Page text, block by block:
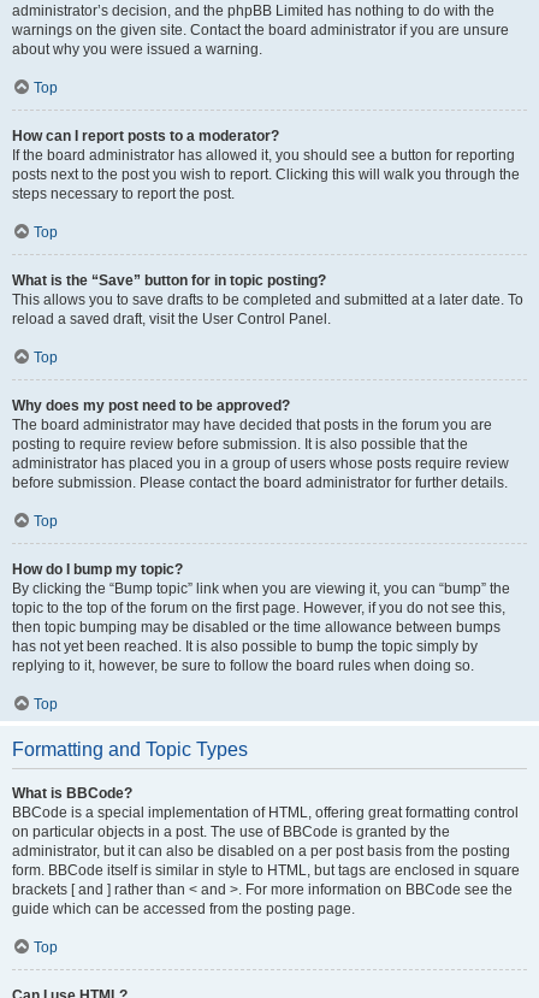
administrator’s decision, and the phpBB Limited has nothing to do with the
warnings on the given site. Contact the board administrator if you are unsure
about why you were issued a warning.
Top
How can I report posts to a moderator?
If the board administrator has allowed it, you should see a button for reporting
posts next to the post you wish to report. Clicking this will walk you through the
steps necessary to report the post.
Top
What is the “Save” button for in topic posting?
This allows you to save drafts to be completed and submitted at a later date. To
reload a saved draft, visit the User Control Panel.
Top
Why does my post need to be approved?
The board administrator may have decided that posts in the forum you are
posting to require review before submission. It is also possible that the
administrator has placed you in a group of users whose posts require review
before submission. Please contact the board administrator for further details.
Top
How do I bump my topic?
By clicking the “Bump topic” link when you are viewing it, you can “bump” the
topic to the top of the forum on the first page. However, if you do not see this,
then topic bumping may be disabled or the time allowance between bumps
has not yet been reached. It is also possible to bump the topic simply by
replying to it, however, be sure to follow the board rules when doing so.
Top
Formatting and Topic Types
What is BBCode?
BBCode is a special implementation of HTML, offering great formatting control
on particular objects in a post. The use of BBCode is granted by the
administrator, but it can also be disabled on a per post basis from the posting
form. BBCode itself is similar in style to HTML, but tags are enclosed in square
brackets [ and ] rather than < and >. For more information on BBCode see the
guide which can be accessed from the posting page.
Top